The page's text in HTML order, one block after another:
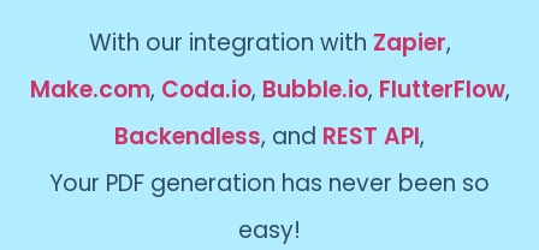
With our integration with Zapier,
Make.com, Coda.io, Bubble.io, FlutterFlow,
Backendless, and REST API,
Your PDF generation has never been so
easy!